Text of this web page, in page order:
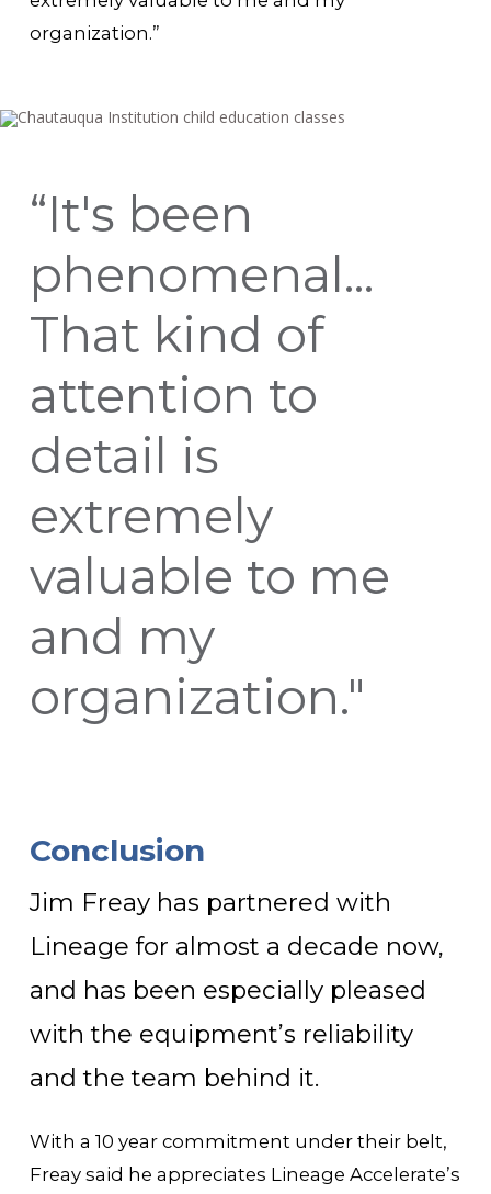
organization.”
“It's been
phenomenal...
That kind of
attention to
detail is
extremely
valuable to me
and my
organization."
Conclusion
Jim Freay has partnered with
Lineage for almost a decade now,
and has been especially pleased
with the equipment’s reliability
and the team behind it.
With a 10 year commitment under their belt,
Freay said he appreciates Lineage Accelerate’s